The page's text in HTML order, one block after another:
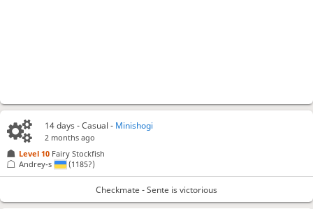
14 days- Casual - Minishogi
2 months ago
Level 10 Fairy Stockfish
Andrey-s
(1185?)
Checkmate - Sente is victorious